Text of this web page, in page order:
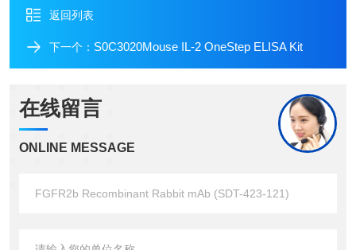
返回列表
下一个： S0C3020Mouse IL-2 OneStep ELISA Kit
在线留言
ONLINE MESSAGE